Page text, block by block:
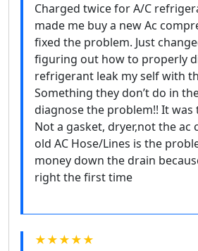
Charged twice for A/C
made me buy a new Ac
fixed the problem. Just
figuring out how to properly
refrigerant leak my self with
Something they don’t do in
diagnose the problem!! It was
Not a gasket, dryer,not the ac
old AC Hose/Lines is the
money down the drain
right the first time
★★★★★